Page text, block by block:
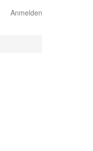
Anmelden